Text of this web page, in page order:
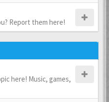
Report them here!
here! Music, games,